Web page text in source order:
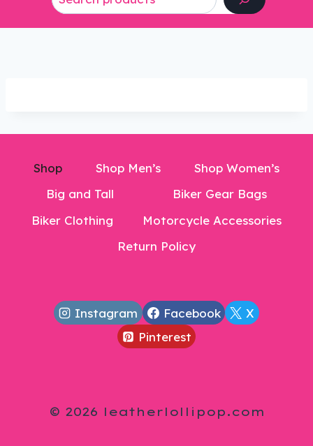
Shop Shop Men’s
Shop Women’s
Big and Tall
Biker Gear Bags
Biker Clothing
Motorcycle Accessories
Return Policy
Instagram Facebook
X
Pinterest
© 2026 leatherlollipop.com